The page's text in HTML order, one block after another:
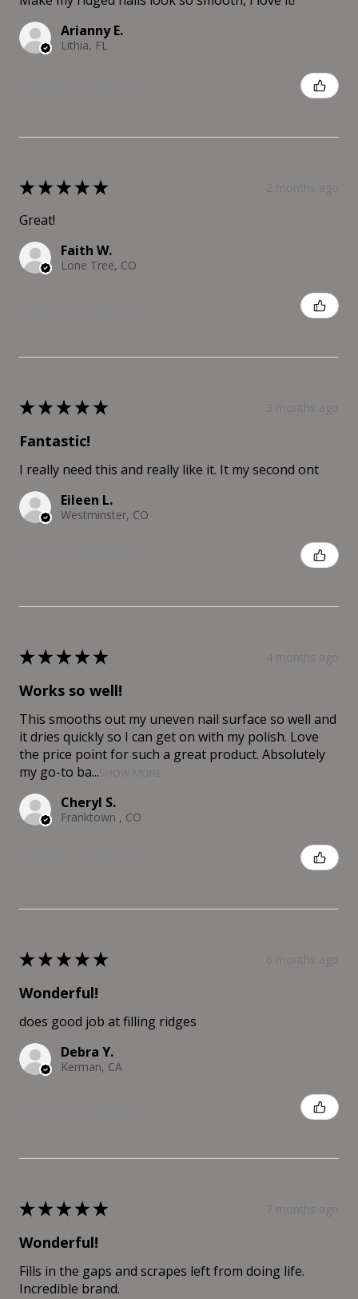
Arianny E.
Lithia, FL
★★★★★
Great!
Faith W.
Lone Tree, CO
★★★★★
Fantastic!
I really need this and really like it. It my second ont
Eileen L.
Westminster, CO
★★★★★
Works so well!
This smooths out my uneven nail surface so well and
it dries quickly so I can get on with my polish. Love
the price point for such a great product. Absolutely
my go-to ba...
Cheryl S.
Franktown , CO
★★★★★
Wonderful!
does good job at filling ridges
Debra Y.
Kerman, CA
★★★★★
Wonderful!
Fills in the gaps and scrapes left from doing life.
Incredible brand.